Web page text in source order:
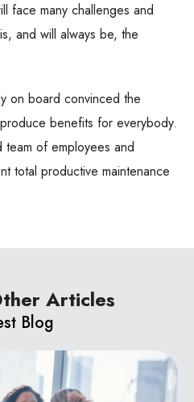
face many challenges and
and will always be, the
on board convinced the
benefits for everybody.
of employees and
total productive maintenance
Articles
Blog